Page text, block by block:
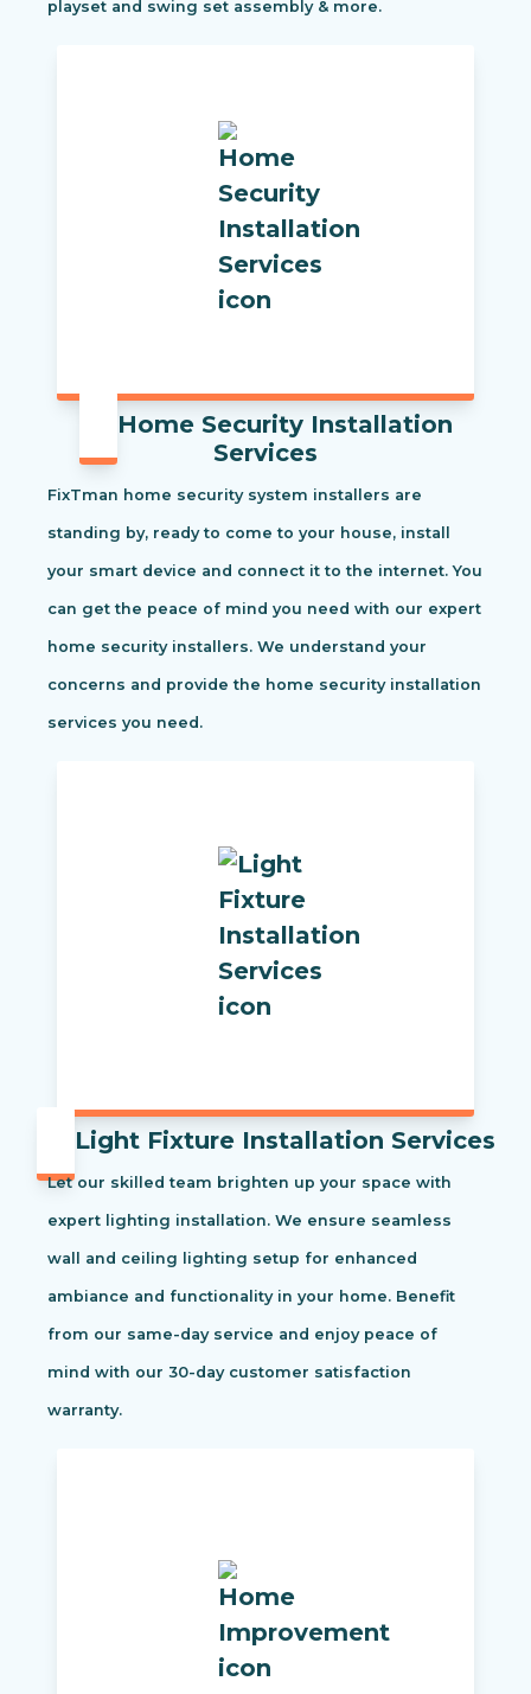
playset and swing set assembly & more.
Home Security Installation
Services
FixTman home security system installers are
standing by, ready to come to your house, install
your smart device and connect it to the internet. You
can get the peace of mind you need with our expert
home security installers. We understand your
concerns and provide the home security installation
services you need.
Light Fixture Installation Services
Let our skilled team brighten up your space with
expert lighting installation. We ensure seamless
wall and ceiling lighting setup for enhanced
ambiance and functionality in your home. Benefit
from our same-day service and enjoy peace of
mind with our 30-day customer satisfaction
warranty.